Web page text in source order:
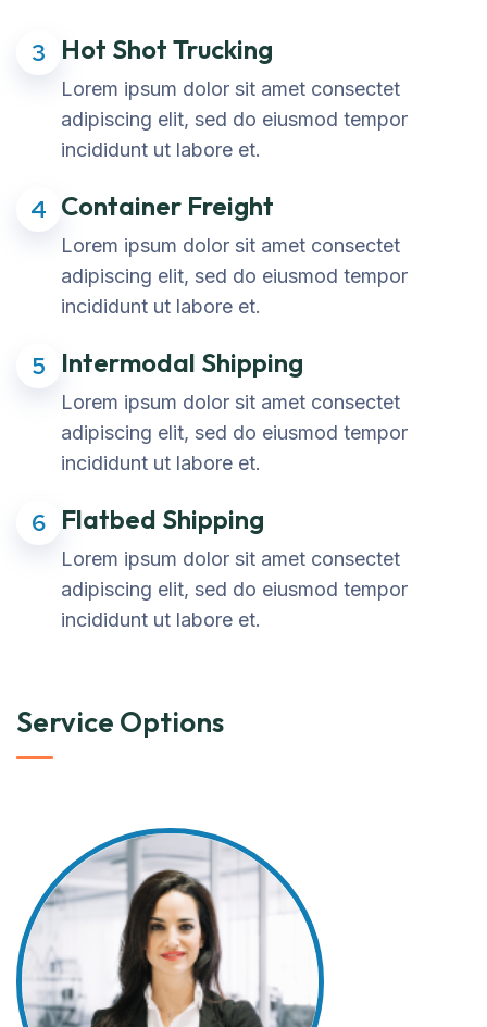
3 Hot Shot Trucking
Lorem ipsum dolor sit amet consectet
adipiscing elit, sed do eiusmod tempor
incididunt ut labore et.
4 Container Freight
Lorem ipsum dolor sit amet consectet
adipiscing elit, sed do eiusmod tempor
incididunt ut labore et.
5 Intermodal Shipping
Lorem ipsum dolor sit amet consectet
adipiscing elit, sed do eiusmod tempor
incididunt ut labore et.
6 Flatbed Shipping
Lorem ipsum dolor sit amet consectet
adipiscing elit, sed do eiusmod tempor
incididunt ut labore et.
Service Options